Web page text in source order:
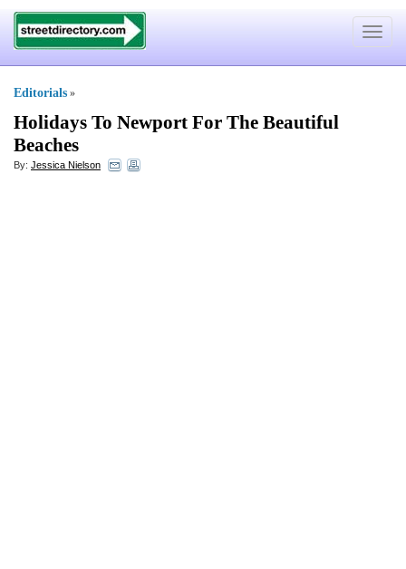
Toggle
Editorials »
Holidays To Newport For The Beautiful
Beaches
By: Jessica Nielson